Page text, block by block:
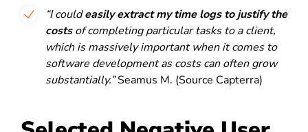
“I couldeasily extract my time logs to justify the
costsof completing particular tasks to a client,
which is massively important when it comes to
software development as costs can often grow
substantially.”Seamus M. (Source Capterra)